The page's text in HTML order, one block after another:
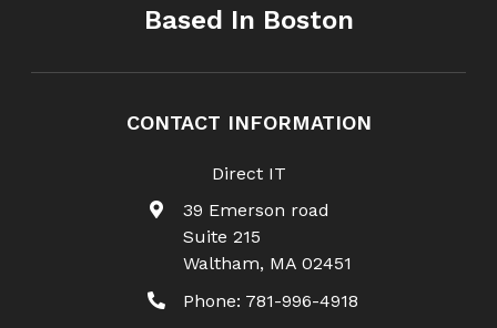
Based In Boston
CONTACT INFORMATION
Direct IT
39 Emerson road
Suite 215
Waltham, MA 02451
Phone: 781-996-4918